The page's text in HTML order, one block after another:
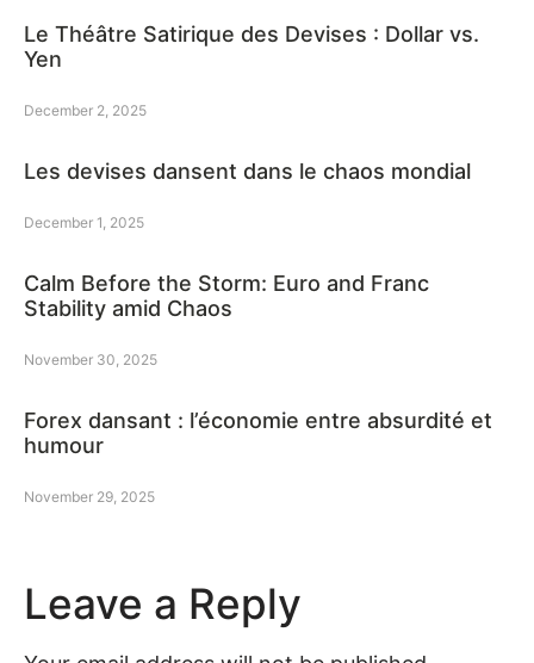
Le Théâtre Satirique des Devises : Dollar vs.
Yen
December 2, 2025
Les devises dansent dans le chaos mondial
December 1, 2025
Calm Before the Storm: Euro and Franc
Stability amid Chaos
November 30, 2025
Forex dansant : l’économie entre absurdité et
humour
November 29, 2025
Leave a Reply